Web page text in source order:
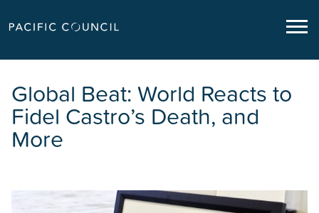
Global Beat: World Reacts to
Fidel Castro’s Death, and
More